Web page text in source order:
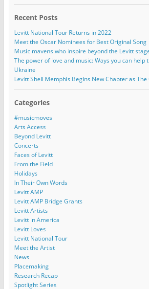
Recent Posts
Levitt National Tour Returns in 2022
Meet the Oscar Nominees for Best Original Song
Music mavens who inspire beyond the Levitt
The power of love and music: Ways you can help
Ukraine
Levitt Shell Memphis Begins New Chapter as The
Categories
#musicmoves
Arts Access
Beyond Levitt
Concerts
Faces of Levitt
From the Field
Holidays
In Their Own Words
Levitt AMP
Levitt AMP Bridge Grants
Levitt Artists
Levitt in America
Levitt Loves
Levitt National Tour
Meet the Artist
News
Placemaking
Research Recap
Spotlight Series